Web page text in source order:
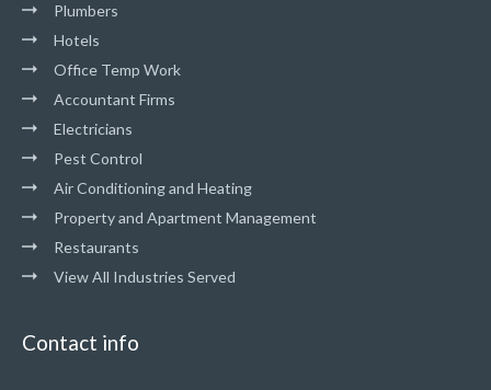
Plumbers
Hotels
Office Temp Work
Accountant Firms
Electricians
Pest Control
Air Conditioning and Heating
Property and Apartment Management
Restaurants
View All Industries Served
Contact info